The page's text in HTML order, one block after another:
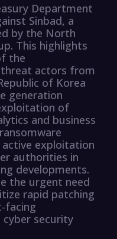
Department
Sinbad, a
by the North
This highlights
the
actors from
of Korea
generation
of
and business
active exploitation
authorities in
developments.
the urgent need
rapid patching
facing
security